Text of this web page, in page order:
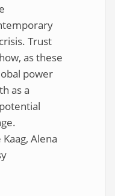
Trust
as these
power
as a
Alena